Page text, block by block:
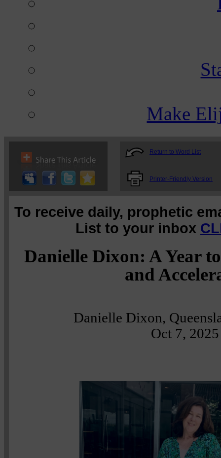
Make
Return to Word List
Printer-Friendly Version
To receive daily, prophetic
List to your inbox
Danielle Dixon: A Year
and
Danielle Dixon,
Oct 7, 2025